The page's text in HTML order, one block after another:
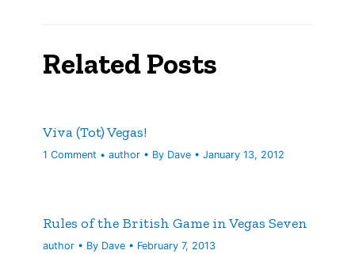
Related Posts
Viva (Tot) Vegas!
1 Comment •author • By Dave •January 13, 2012
Rules of the British Game in Vegas Seven
author • By Dave • February 7, 2013